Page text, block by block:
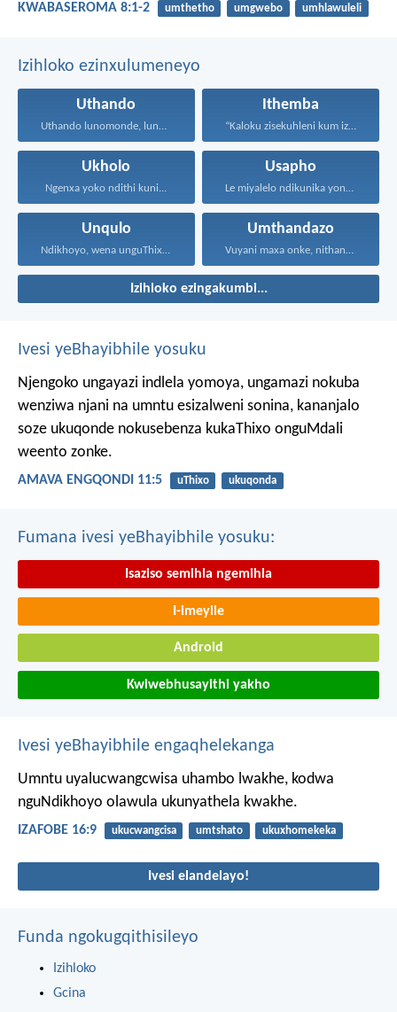
KWABASEROMA 8:1-2 umthetho umgwebo umhlawuleli
Izihloko ezinxulumeneyo
Uthando
Uthando lunomonde, lunobubele. Uthando...
Ithemba
“Kaloku zisekuhleni kum izicwangciso...
Ukholo
Ngenxa yoko ndithi kuni...
Usapho
Le miyalelo ndikunika yona...
Unqulo
Ndikhoyo, wena unguThixo wam...
Umthandazo
Vuyani maxa onke, nithandaze...
Izihloko ezingakumbi...
Ivesi yeBhayibhile yosuku
Njengoko ungayazi indlela yomoya, ungamazi nokuba
wenziwa njani na umntu esizalweni sonina, kananjalo
soze ukuqonde nokusebenza kukaThixo onguMdali
weento zonke.
AMAVA ENGQONDI 11:5 uThixo ukuqonda
Fumana ivesi yeBhayibhile yosuku:
Isaziso semihla ngemihla
I-imeyile
Android
Kwiwebhusayithi yakho
Ivesi yeBhayibhile engaqhelekanga
Umntu uyalucwangcwisa uhambo lwakhe, kodwa
nguNdikhoyo olawula ukunyathela kwakhe.
IZAFOBE 16:9 ukucwangcisa umtshato ukuxhomekeka
Ivesi elandelayo!
Funda ngokugqithisileyo
Izihloko
Gcina